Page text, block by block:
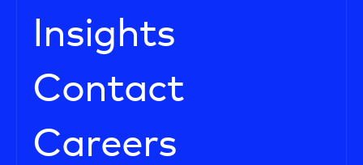
Insights
Contact
Careers